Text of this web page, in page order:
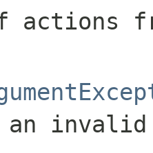
actions
an